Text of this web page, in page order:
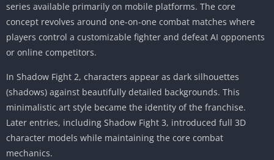
series available primarily on mobile platforms. The core
concept revolves around one-on-one combat matches where
players control a customizable fighter and defeat AI opponents
or online competitors.
In Shadow Fight 2, characters appear as dark silhouettes
(shadows) against beautifully detailed backgrounds. This
minimalistic art style became the identity of the franchise.
Later entries, including Shadow Fight 3, introduced full 3D
character models while maintaining the core combat
mechanics.